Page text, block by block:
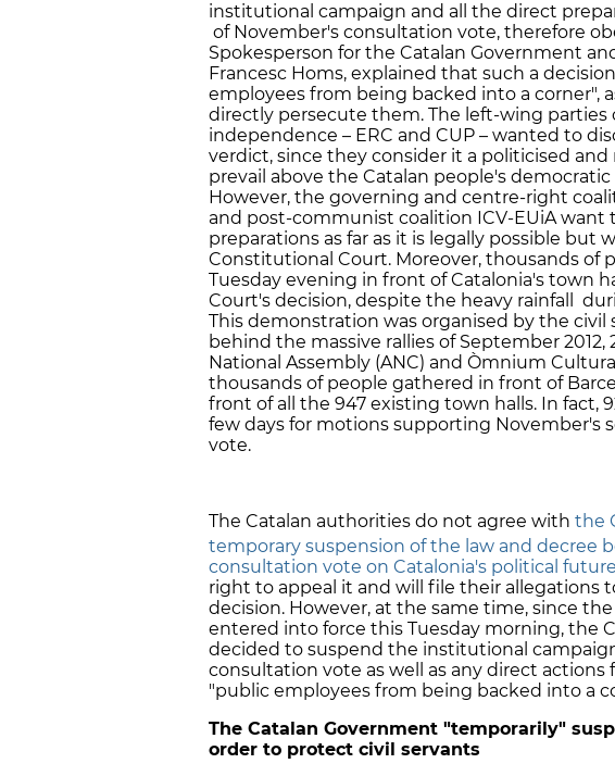
institutional campaign and all the direct
of November's consultation vote, therefore
Spokesperson for the Catalan Government
Francesc Homs, explained that such a
employees from being backed into a corner",
directly persecute them. The left-wing parties
independence – ERC and CUP – wanted to
verdict, since they consider it a politicised
prevail above the Catalan people's
However, the governing and centre-right
and post-communist coalition ICV-EUiA
preparations as far as it is legally possible
Constitutional Court. Moreover, thousands of
Tuesday evening in front of Catalonia's town
Court's decision, despite the heavy rainfall
This demonstration was organised by the civil
behind the massive rallies of September 2012,
National Assembly (ANC) and Òmnium
thousands of people gathered in front of
front of all the 947 existing town halls. In fact,
few days for motions supporting November's
vote.
The Catalan authorities do not agree with the
temporary suspension of the law and decree
consultation vote on Catalonia's political future
right to appeal it and will file their allegations
decision. However, at the same time, since
entered into force this Tuesday morning, the
decided to suspend the institutional
consultation vote as well as any direct
"public employees from being backed into a
The Catalan Government "temporarily"
order to protect civil servants